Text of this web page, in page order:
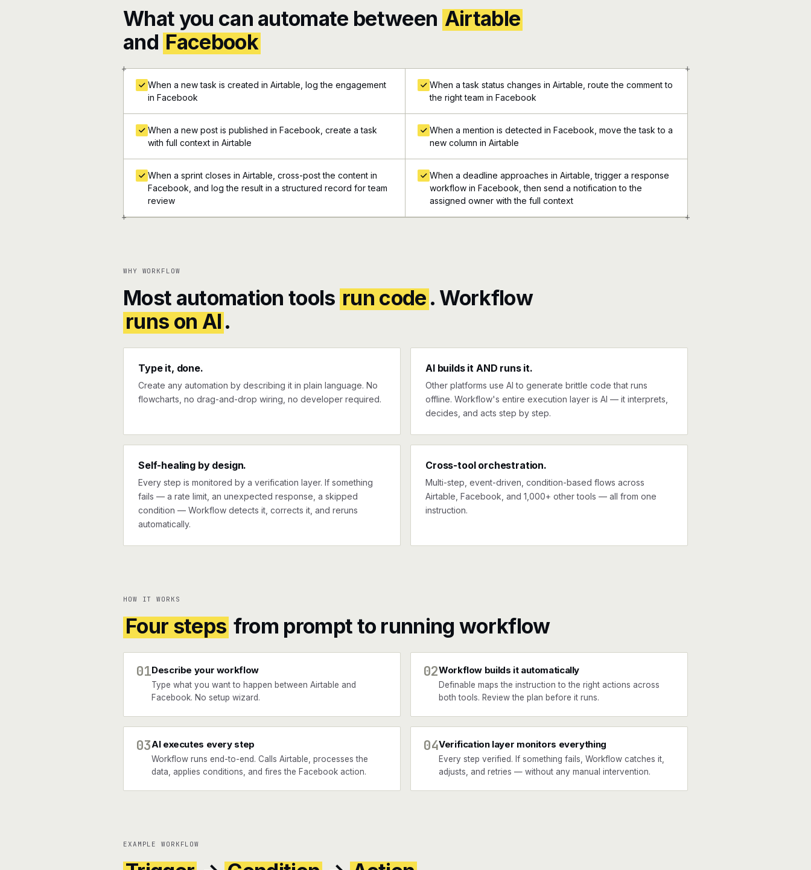
What you can automate between Airtable
and Facebook
+ +
+ +
When a new task is created in Airtable, log the engagement
in Facebook
When a task status changes in Airtable, route the comment to
the right team in Facebook
When a new post is published in Facebook, create a task
with full context in Airtable
When a mention is detected in Facebook, move the task to a
new column in Airtable
When a sprint closes in Airtable, cross-post the content in
Facebook, and log the result in a structured record for team
review
When a deadline approaches in Airtable, trigger a response
workflow in Facebook, then send a notification to the
assigned owner with the full context
WHY WORKFLOW
Most automation tools run code. Workflow
runs on AI.
Type it, done.
Create any automation by describing it in plain language. No
flowcharts, no drag-and-drop wiring, no developer required.
AI builds it AND runs it.
Other platforms use AI to generate brittle code that runs
offline. Workflow's entire execution layer is AI — it interprets,
decides, and acts step by step.
Self-healing by design.
Every step is monitored by a verification layer. If something
fails — a rate limit, an unexpected response, a skipped
condition — Workflow detects it, corrects it, and reruns
automatically.
Cross-tool orchestration.
Multi-step, event-driven, condition-based flows across
Airtable, Facebook, and 1,000+ other tools — all from one
instruction.
HOW IT WORKS
Four steps from prompt to running workflow
01Describe your workflow
Type what you want to happen between Airtable and
Facebook. No setup wizard.
02Workflow builds it automatically
Definable maps the instruction to the right actions across
both tools. Review the plan before it runs.
03AI executes every step
Workflow runs end-to-end. Calls Airtable, processes the
data, applies conditions, and fires the Facebook action.
04Verification layer monitors everything
Every step verified. If something fails, Workflow catches it,
adjusts, and retries — without any manual intervention.
EXAMPLE WORKFLOW